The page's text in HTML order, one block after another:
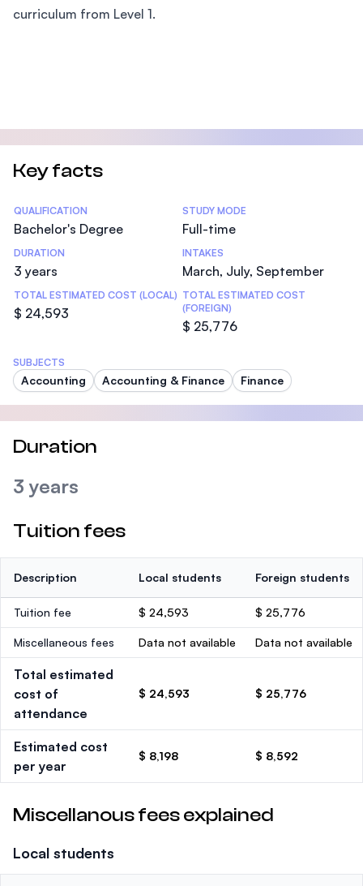
curriculum from Level 1.
Key facts
Statistics
QUALIFICATION
Bachelor's Degree
STUDY MODE
Full-time
DURATION
3 years
INTAKES
March, July, September
TOTAL ESTIMATED COST (LOCAL)
$ 24,593
TOTAL ESTIMATED COST
(FOREIGN)
$ 25,776
SUBJECTS
Accounting Accounting & Finance Finance
Duration
3 years
Tuition fees
Description Local students Foreign students
Tuition fee $ 24,593 $ 25,776
Miscellaneous fees Data not available Data not available
Total estimated
cost of
attendance
$ 24,593 $ 25,776
Estimated cost
per year
$ 8,198 $ 8,592
Miscellanous fees explained
Local students